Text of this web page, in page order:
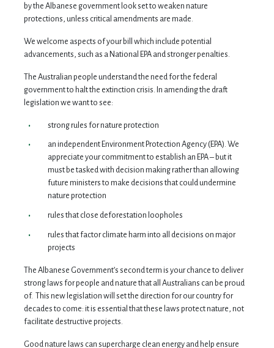
by the Albanese government look set to weaken nature
protections, unless critical amendments are made.
We welcome aspects of your bill which include potential
advancements, such as a National EPA and stronger penalties.
The Australian people understand the need for the federal
government to halt the extinction crisis. In amending the draft
legislation we want to see:
strong rules for nature protection
an independent Environment Protection Agency (EPA). We
appreciate your commitment to establish an EPA – but it
must be tasked with decision making rather than allowing
future ministers to make decisions that could undermine
nature protection
rules that close deforestation loopholes
rules that factor climate harm into all decisions on major
projects
The Albanese Government’s second term is your chance to deliver
strong laws for people and nature that all Australians can be proud
of. This new legislation will set the direction for our country for
decades to come: it is essential that these laws protect nature, not
facilitate destructive projects.
Good nature laws can supercharge clean energy and help ensure